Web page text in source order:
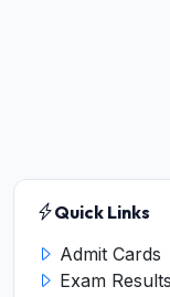
Quick Links
Admit Cards
Exam Results